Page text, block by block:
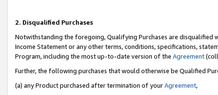
2. Disqualified Purchases
Notwithstanding the foregoing, Qualifying Purchases are disqualified
Income Statement or any other terms, conditions, specifications,
Program, including the most up-to-date version of the Agreement
Further, the following purchases that would otherwise be Qualified
(a) any Product purchased after termination of yourAgreement,